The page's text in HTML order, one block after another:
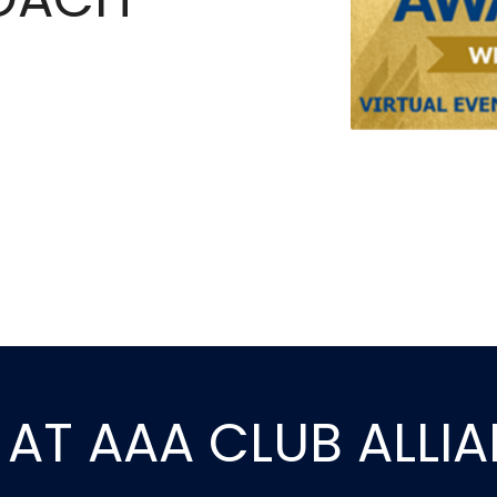
AT AAA CLUB